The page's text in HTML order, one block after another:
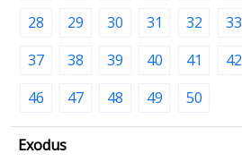
28
29 30 31 32 33
37
38 39 40 41 42
46
47 48 49 50
Exodus